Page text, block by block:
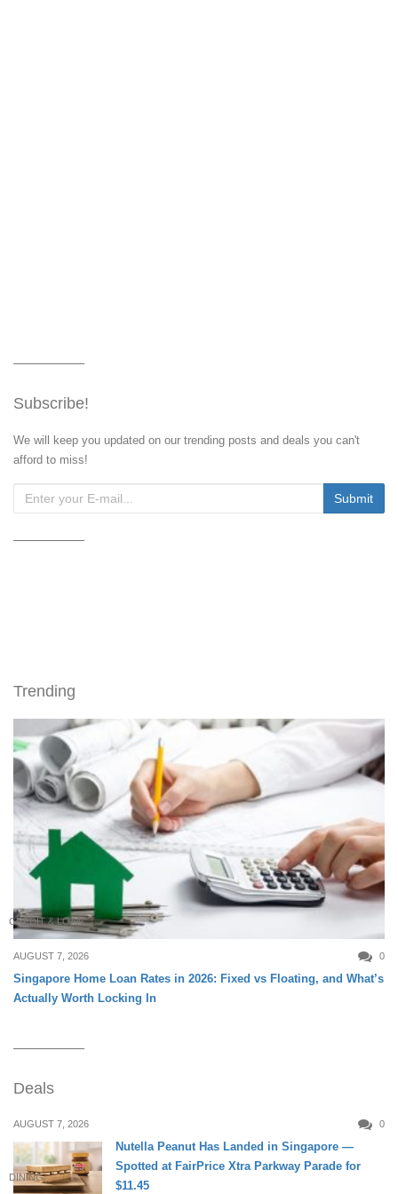
Subscribe!
We will keep you updated on our trending posts and deals you can't
afford to miss!
Trending
CREDIT & LOAN
AUGUST 7, 2026 0
Singapore Home Loan Rates in 2026: Fixed vs Floating, and What’s
Actually Worth Locking In
Deals
AUGUST 7, 2026 0
DINING
Nutella Peanut Has Landed in Singapore —
Spotted at FairPrice Xtra Parkway Parade for
$11.45